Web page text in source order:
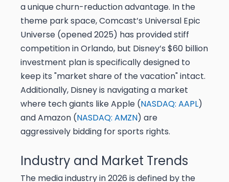
a unique churn-reduction advantage. In the
theme park space, Comcast’s Universal Epic
Universe (opened 2025) has provided stiff
competition in Orlando, but Disney’s $60 billion
investment plan is specifically designed to
keep its "market share of the vacation" intact.
Additionally, Disney is navigating a market
where tech giants like Apple (NASDAQ: AAPL)
and Amazon (NASDAQ: AMZN) are
aggressively bidding for sports rights.
Industry and Market Trends
The media industry in 2026 is defined by the